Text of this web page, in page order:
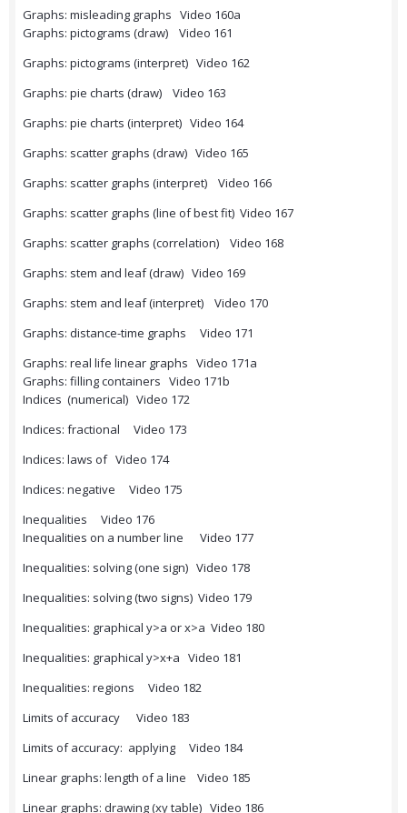
Graphs: misleading graphs Video 160a
Graphs: pictograms (draw) Video 161
Graphs: pictograms (interpret) Video 162
Graphs: pie charts (draw) Video 163
Graphs: pie charts (interpret) Video 164
Graphs: scatter graphs (draw) Video 165
Graphs: scatter graphs (interpret) Video 166
Graphs: scatter graphs (line of best fit) Video 167
Graphs: scatter graphs (correlation) Video 168
Graphs: stem and leaf (draw) Video 169
Graphs: stem and leaf (interpret) Video 170
Graphs: distance-time graphs Video 171
Graphs: real life linear graphs Video 171a
Graphs: filling containers Video 171b
Indices (numerical) Video 172
Indices: fractional Video 173
Indices: laws of Video 174
Indices: negative Video 175
Inequalities Video 176
Inequalities on a number line Video 177
Inequalities: solving (one sign) Video 178
Inequalities: solving (two signs) Video 179
Inequalities: graphical y>a or x>a Video 180
Inequalities: graphical y>x+a Video 181
Inequalities: regions Video 182
Limits of accuracy Video 183
Limits of accuracy: applying Video 184
Linear graphs: length of a line Video 185
Linear graphs: drawing (xy table) Video 186